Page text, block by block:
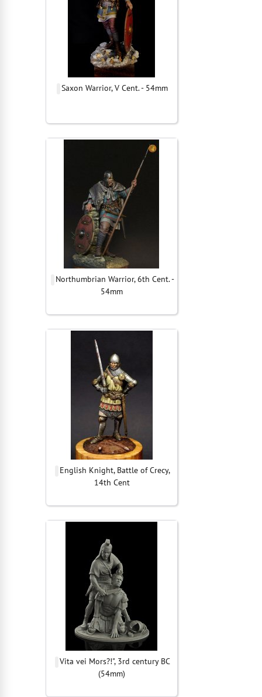
Saxon Warrior, V Cent. - 54mm
Northumbrian Warrior, 6th Cent. -
54mm
English Knight, Battle of Crecy,
14th Cent
Vita vei Mors?!", 3rd century BC
(54mm)